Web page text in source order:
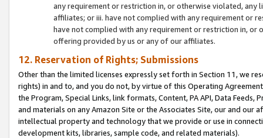
any requirement or restriction in, or otherwise violated, any
affiliates; or iii. have not complied with any requirement or
have not complied with any requirement or restriction in, or
offering provided by us or any of our affiliates.
12. Reservation of Rights; Submissions
Other than the limited licenses expressly set forth in Section 11, we
rights) in and to, and you do not, by virtue of this Operating
the Program, Special Links, link formats, Content, PA API, Data
and materials on any Amazon Site or the Associates Site, our and our
intellectual property and technology that we provide or use in
development kits, libraries, sample code, and related materials).